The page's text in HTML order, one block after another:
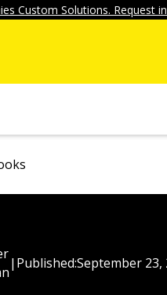
Custom Solutions. Request
| Published:September 23,